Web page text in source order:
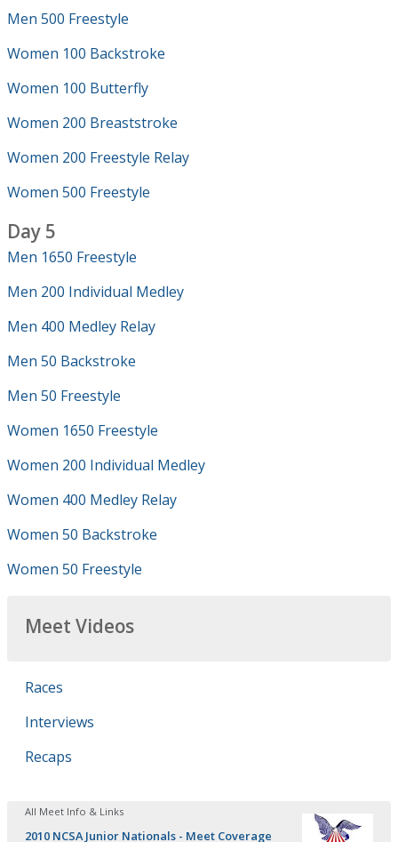
Men 500 Freestyle
Women 100 Backstroke
Women 100 Butterfly
Women 200 Breaststroke
Women 200 Freestyle Relay
Women 500 Freestyle
Day 5
Men 1650 Freestyle
Men 200 Individual Medley
Men 400 Medley Relay
Men 50 Backstroke
Men 50 Freestyle
Women 1650 Freestyle
Women 200 Individual Medley
Women 400 Medley Relay
Women 50 Backstroke
Women 50 Freestyle
Meet Videos
Races
Interviews
Recaps
All Meet Info & Links
2010 NCSA Junior Nationals - Meet Coverage